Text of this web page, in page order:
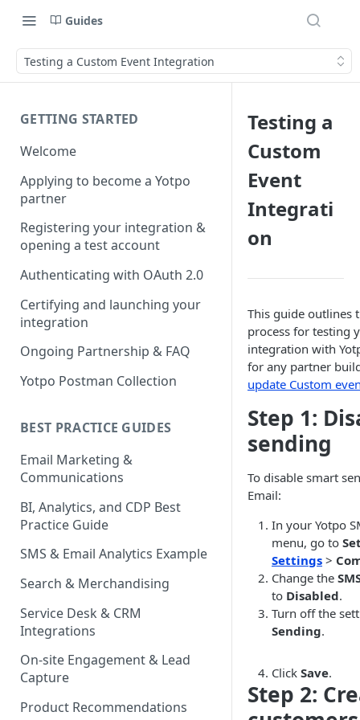
Guides
Testing a Custom Event Integration
GETTING STARTED
Welcome
Applying to become a Yotpo
partner
Registering your integration &
opening a test account
Authenticating with OAuth 2.0
Certifying and launching your
integration
Ongoing Partnership & FAQ
Yotpo Postman Collection
BEST PRACTICE GUIDES
Email Marketing &
Communications
BI, Analytics, and CDP Best
Practice Guide
SMS & Email Analytics Example
Search & Merchandising
Service Desk & CRM
Integrations
On-site Engagement & Lead
Capture
Product Recommendations
Testing a
Custom
Event
Integrati
on
This guide outlines
process for testing
integration with
for any partner
update Custom
Step 1:
sending
To disable smart
Email:
In your Yotpo
menu, go to
Settings >
Change the
to Disabled.
Turn off the
Sending.
Click Save.
Step 2: